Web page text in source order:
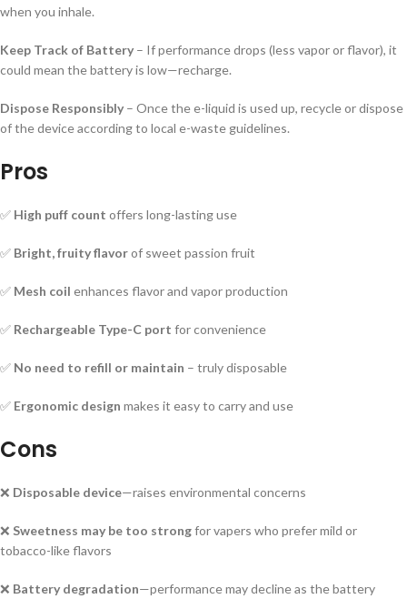
when you inhale.
Keep Track of Battery – If performance drops (less vapor or flavor), it
could mean the battery is low—recharge.
Dispose Responsibly – Once the e-liquid is used up, recycle or dispose
of the device according to local e-waste guidelines.
Pros
✅ High puff count offers long-lasting use
✅ Bright, fruity flavorof sweet passion fruit
✅ Mesh coil enhances flavor and vapor production
✅ Rechargeable Type-C port for convenience
✅ No need to refill or maintain – truly disposable
✅ Ergonomic design makes it easy to carry and use
Cons
❌ Disposable device—raises environmental concerns
❌ Sweetness may be too strongfor vapers who prefer mild or
tobacco-like flavors
❌ Battery degradation—performance may decline as the battery